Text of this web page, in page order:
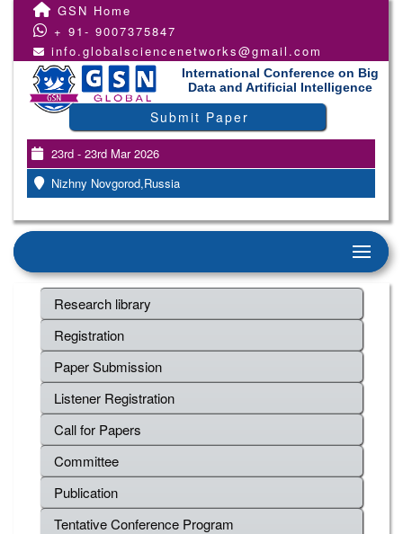
GSN Home
+ 91- 9007375847
info.globalsciencenetworks@gmail.com
International Conference on Big
Data and Artificial Intelligence
Submit Paper
23rd - 23rd Mar 2026
Nizhny Novgorod,Russia
Research library
Registration
Paper Submission
Listener Registration
Call for Papers
Committee
Publication
Tentative Conference Program